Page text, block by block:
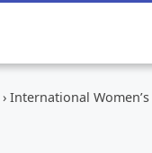
› International